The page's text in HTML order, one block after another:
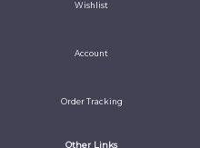
Wishlist
Account
Order Tracking
Other Links